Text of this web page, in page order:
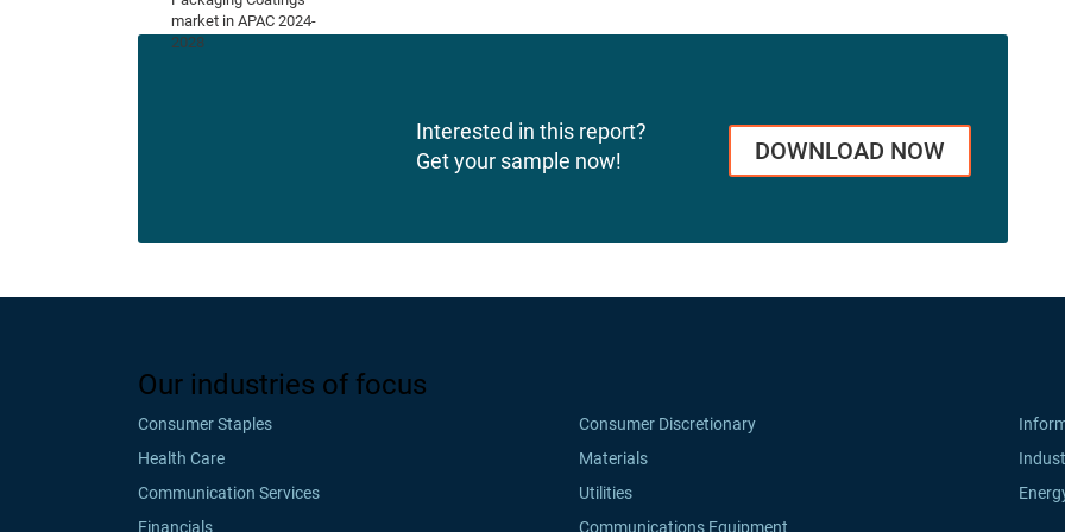
Interested in this report?
Get your sample now!
DOWNLOAD NOW
Our industries of focus
Consumer Staples Consumer Discretionary
Health Care
Materials
Communication Services
Utilities
Financials
Communications Equipment